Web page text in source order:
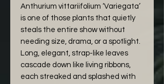
Anthurium vittariifolium ‘Variegata’
is one of those plants that quietly
steals the entire show without
needing size, drama, or a spotlight.
Long, elegant, strap-like leaves
cascade down like living ribbons,
each streaked and splashed with